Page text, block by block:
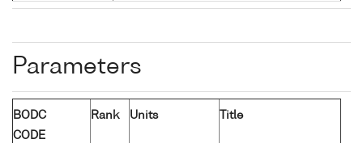
Parameters
BODC
CODE
Rank Units Title